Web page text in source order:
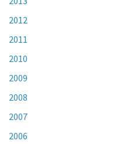
2012
2011
2010
2009
2008
2007
2006